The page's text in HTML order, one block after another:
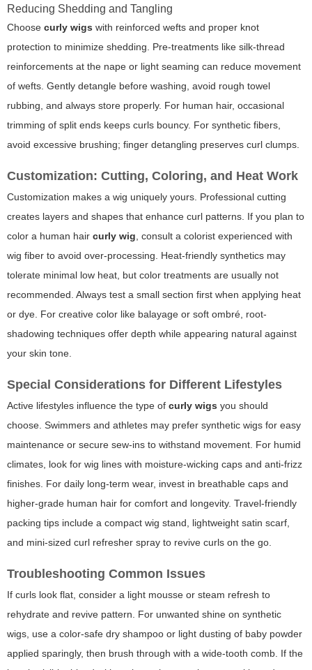
Reducing Shedding and Tangling
Choose curly wigs with reinforced wefts and proper knot
protection to minimize shedding. Pre-treatments like silk-thread
reinforcements at the nape or light seaming can reduce movement
of wefts. Gently detangle before washing, avoid rough towel
rubbing, and always store properly. For human hair, occasional
trimming of split ends keeps curls bouncy. For synthetic fibers,
avoid excessive brushing; finger detangling preserves curl clumps.
Customization: Cutting, Coloring, and Heat Work
Customization makes a wig uniquely yours. Professional cutting
creates layers and shapes that enhance curl patterns. If you plan to
color a human hair curly wig, consult a colorist experienced with
wig fiber to avoid over-processing. Heat-friendly synthetics may
tolerate minimal low heat, but color treatments are usually not
recommended. Always test a small section first when applying heat
or dye. For creative color like balayage or soft ombré, root-
shadowing techniques offer depth while appearing natural against
your skin tone.
Special Considerations for Different Lifestyles
Active lifestyles influence the type of curly wigs you should
choose. Swimmers and athletes may prefer synthetic wigs for easy
maintenance or secure sew-ins to withstand movement. For humid
climates, look for wig lines with moisture-wicking caps and anti-frizz
finishes. For daily long-term wear, invest in breathable caps and
higher-grade human hair for comfort and longevity. Travel-friendly
packing tips include a compact wig stand, lightweight satin scarf,
and mini-sized curl refresher spray to revive curls on the go.
Troubleshooting Common Issues
If curls look flat, consider a light mousse or steam refresh to
rehydrate and revive pattern. For unwanted shine on synthetic
wigs, use a color-safe dry shampoo or light dusting of baby powder
applied sparingly, then brush through with a wide-tooth comb. If the